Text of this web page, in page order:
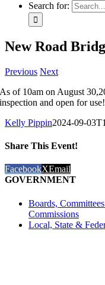
Search for:
New Road
Previous Next
As of 10am on August
inspection and open for use!
Kelly Pippin2024-09-
Share This Event!
FacebookXEmail
GOVERNMENT
Boards,
Commissions
Local, State &